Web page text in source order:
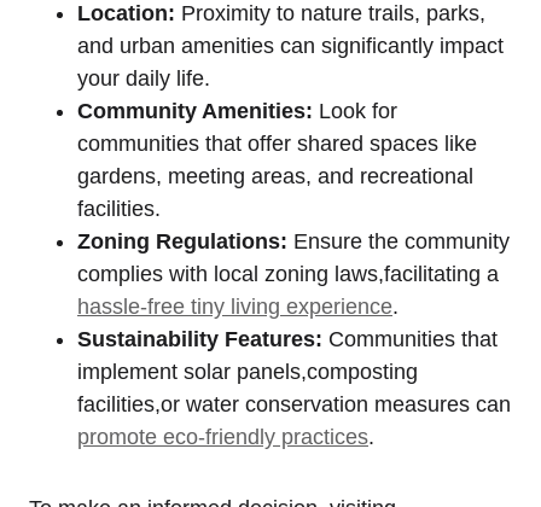
Location: Proximity to nature trails, parks,
and urban amenities can significantly impact
your daily life.
Community Amenities: Look for
communities that offer shared spaces like
gardens, meeting ​areas, and recreational
⁣facilities.
Zoning Regulations: Ensure the community
complies with local zoning laws,facilitating a
hassle-free tiny living experience.
Sustainability Features: Communities that
implement solar​ panels,composting
facilities,or water⁣ conservation measures can
promote eco-friendly practices.